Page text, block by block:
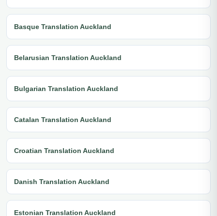
Basque Translation Auckland
Belarusian Translation Auckland
Bulgarian Translation Auckland
Catalan Translation Auckland
Croatian Translation Auckland
Danish Translation Auckland
Estonian Translation Auckland